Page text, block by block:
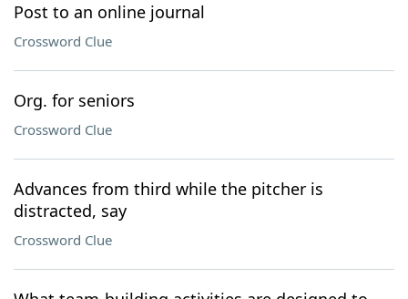
Post to an online journal
Crossword Clue
Org. for seniors
Crossword Clue
Advances from third while the pitcher is
distracted, say
Crossword Clue